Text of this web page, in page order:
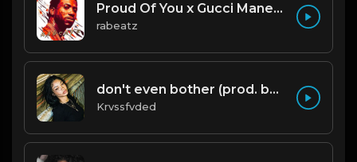
Proud Of You x Gucci Mane type beat
rabeatz
don't even bother (prod. by krvssfvded) 138bpm
Krvssfvded